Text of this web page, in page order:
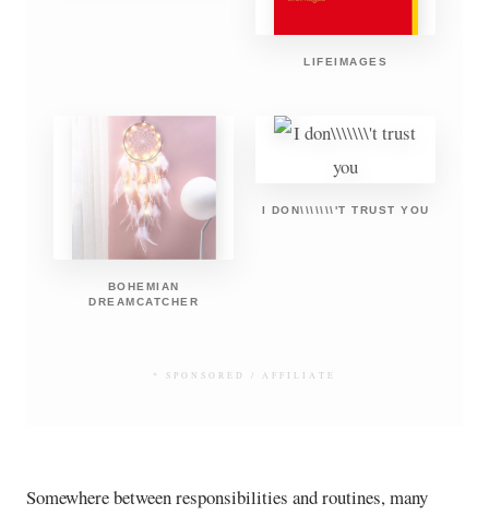
LIFEIMAGES
BOHEMIAN
DREAMCATCHER
I DON\\\\\\\'T TRUST YOU
* SPONSORED / AFFILIATE
Somewhere between responsibilities and routines, many